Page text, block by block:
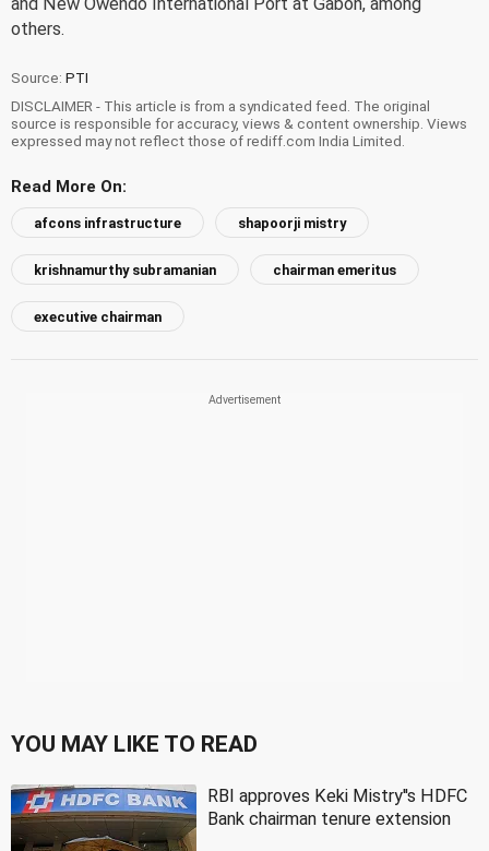
others.
Source: PTI
DISCLAIMER - This article is from a syndicated feed. The original
source is responsible for accuracy, views & content ownership. Views
expressed may not reflect those of rediff.com India Limited.
Read More On:
afcons infrastructure shapoorji mistry
krishnamurthy subramanian chairman emeritus
executive chairman
YOU MAY LIKE TO READ
RBI approves Keki Mistry''s HDFC
Bank chairman tenure extension